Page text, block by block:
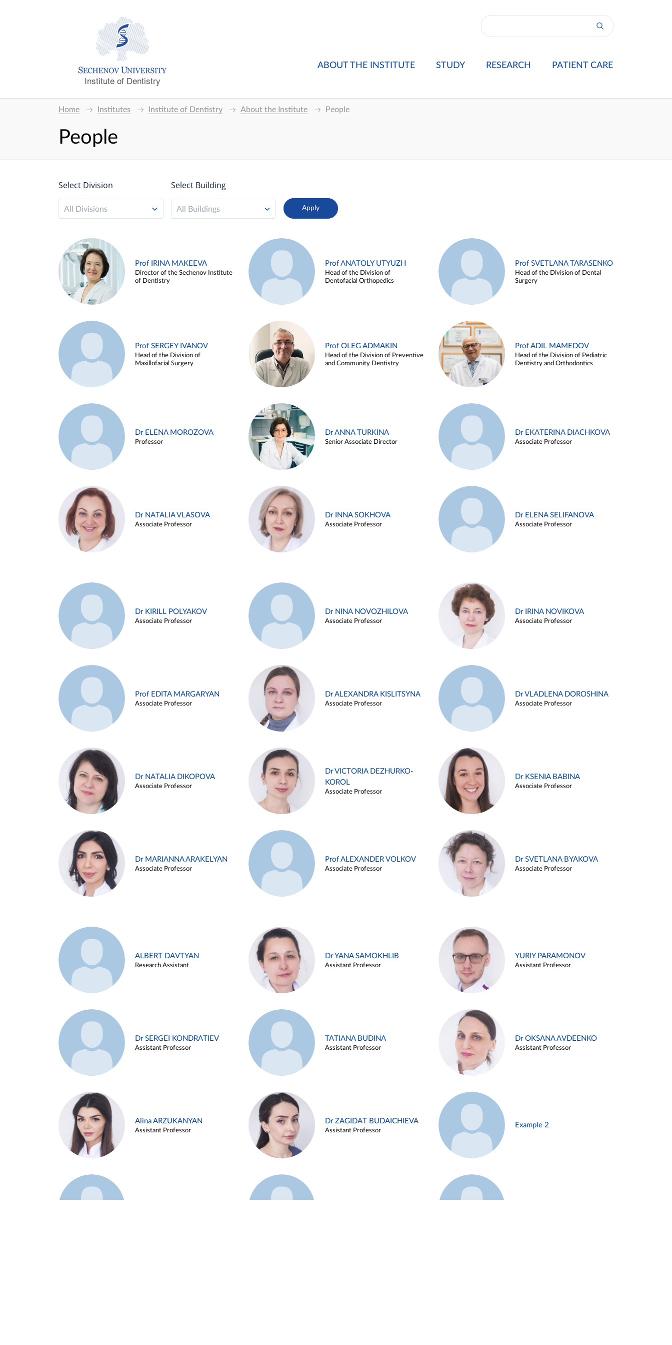
Institute of Dentistry
ABOUT THE INSTITUTE STUDY RESEARCH PATIENT CARE
Home Institutes Institute of Dentistry About the Institute People
People
Select Division
All Divisions
Select Building
All Buildings
Prof IRINA MAKEEVA
Director of the Sechenov Institute
of Dentistry
Prof ANATOLY UTYUZH
Head of the Division of
Dentofacial Orthopedics
Prof SVETLANA TARASENKO
Head of the Division of Dental
Surgery
Prof SERGEY IVANOV
Head of the Division of
Maxillofacial Surgery
Prof OLEG ADMAKIN
Head of the Division of Preventive
and Community Dentistry
Prof ADIL MAMEDOV
Head of the Division of Pediatric
Dentistry and Orthodontics
Dr ELENA MOROZOVA
Professor
Dr ANNA TURKINA
Senior Associate Director
Dr EKATERINA DIACHKOVA
Associate Professor
Dr NATALIA VLASOVA
Associate Professor
Dr INNA SOKHOVA
Associate Professor
Dr ELENA SELIFANOVA
Associate Professor
Dr KIRILL POLYAKOV
Associate Professor
Dr NINA NOVOZHILOVA
Associate Professor
Dr IRINA NOVIKOVA
Associate Professor
Prof EDITA MARGARYAN
Associate Professor
Dr ALEXANDRA KISLITSYNA
Associate Professor
Dr VLADLENA DOROSHINA
Associate Professor
Dr NATALIA DIKOPOVA
Associate Professor
Dr VICTORIA DEZHURKO-
KOROL
Associate Professor
Dr KSENIA BABINA
Associate Professor
Dr MARIANNA ARAKELYAN
Associate Professor
Prof ALEXANDER VOLKOV
Associate Professor
Dr SVETLANA BYAKOVA
Associate Professor
ALBERT DAVTYAN
Research Assistant
Dr YANA SAMOKHLIB
Assistant Professor
YURIY PARAMONOV
Assistant Professor
Dr SERGEI KONDRATIEV
Assistant Professor
TATIANA BUDINA
Assistant Professor
Dr OKSANA AVDEENKO
Assistant Professor
Alina ARZUKANYAN
Assistant Professor
Dr ZAGIDAT BUDAICHIEVA
Assistant Professor
Example 2